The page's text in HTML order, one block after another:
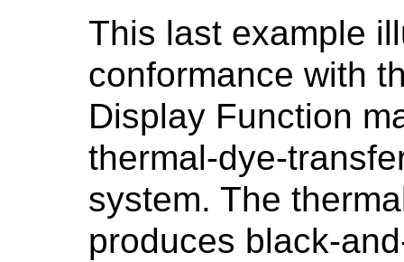
This last example
conformance with
Display Function
thermal-dye-
system. The
produces black-